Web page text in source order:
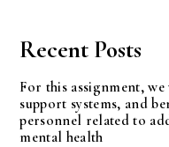
Recent Posts
For this assignment,
support systems, and
personnel related to
mental health